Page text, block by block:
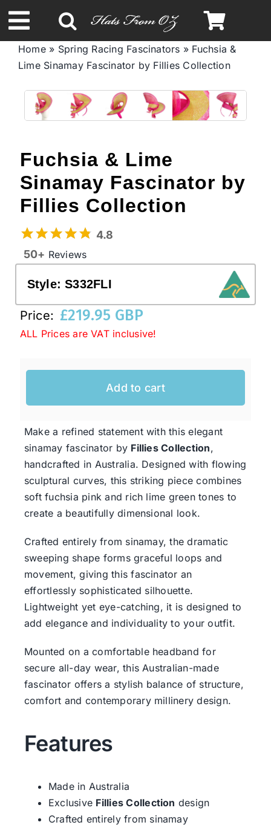
to
content
Toggle
Navigation
Spring & Summer
Autumn & Winter
Headbands
Limited Edition
STETSON Hats
Western Cowboy Hats
Special Occasion
Ladies Casual Hats
SALE
Clearance
Home» Spring Racing Fascinators » Fuchsia &
Lime Sinamay Fascinator by Fillies Collection
Fuchsia & Lime
Sinamay Fascinator by
Fillies Collection
4.8
50+ Reviews
Style:S332FLI
Price: £219.95 GBP
ALL Prices are VAT inclusive!
Add to cart
Make a refined statement with this elegant
sinamay fascinator by Fillies Collection,
handcrafted in Australia. Designed with flowing
sculptural curves, this striking piece combines
soft fuchsia pink and rich lime green tones to
create a beautifully dimensional look.
Crafted entirely from sinamay, the dramatic
sweeping shape forms graceful loops and
movement, giving this fascinator an
effortlessly sophisticated silhouette.
Lightweight yet eye-catching, it is designed to
add elegance and individuality to your outfit.
Mounted on a comfortable headband for
secure all-day wear, this Australian-made
fascinator offers a stylish balance of structure,
comfort and contemporary millinery design.
Features
Made in Australia
Exclusive Fillies Collection design
Crafted entirely from sinamay